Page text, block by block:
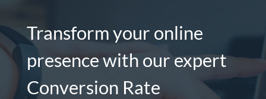
Transform your online
presence with our expert
Conversion Rate